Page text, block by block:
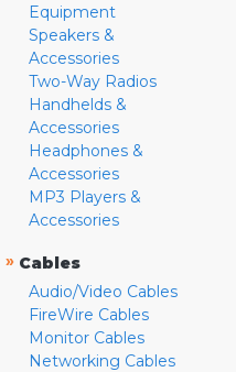
Equipment
Speakers &
Accessories
Two-Way Radios
Handhelds &
Accessories
Headphones &
Accessories
MP3 Players &
Accessories
» Cables
Audio/Video Cables
FireWire Cables
Monitor Cables
Networking Cables